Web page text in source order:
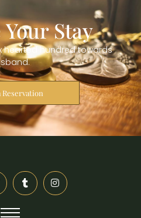
Stay
hearted hundred towards
Reservation